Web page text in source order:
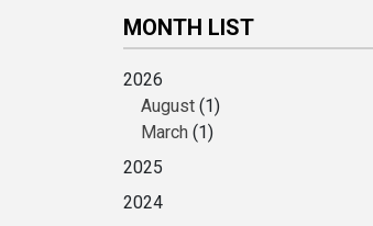
MONTH LIST
2026
August (1)
March (1)
2025
2024